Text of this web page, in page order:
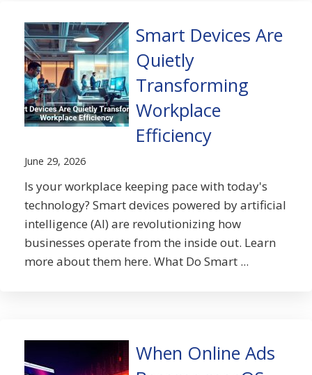
Smart Devices Are
Quietly
Transforming
Workplace
Efficiency
June 29, 2026
Is your workplace keeping pace with today's
technology? Smart devices powered by artificial
intelligence (AI) are revolutionizing how
businesses operate from the inside out. Learn
more about them here. What Do Smart ...
When Online Ads